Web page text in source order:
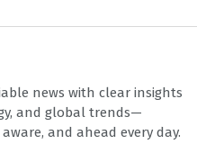
news with clear insights
and global trends—
and ahead every day.